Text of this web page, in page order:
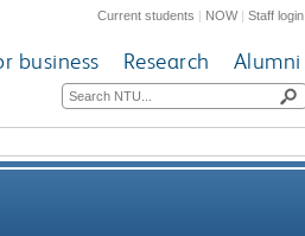
Current students | NOW|Staff login
business Research Alumni